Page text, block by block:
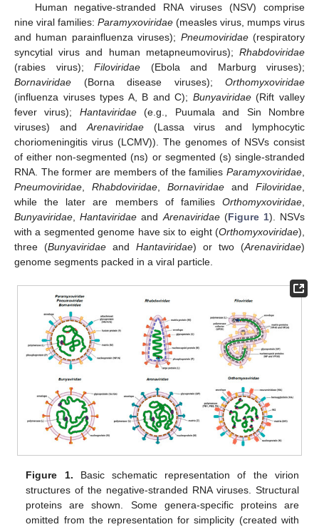
Human negative-stranded RNA viruses (NSV) comprise
nine viral families: Paramyxoviridae (measles virus, mumps virus
and human parainfluenza viruses); Pneumoviridae(respiratory
syncytial virus and human metapneumovirus); Rhabdoviridae
(rabies virus); Filoviridae (Ebola and Marburg viruses);
Bornaviridae (Borna disease viruses); Orthomyxoviridae
(influenza viruses types A, B and C); Bunyaviridae(Rift valley
fever virus); Hantaviridae(e.g., Puumala and Sin Nombre
viruses) and Arenaviridae(Lassa virus and lymphocytic
choriomeningitis virus (LCMV)). The genomes of NSVs consist
of either non-segmented (ns) or segmented (s) single-stranded
RNA. The former are members of the families Paramyxoviridae
Pneumoviridae
Rhabdoviridae Bornaviridae and Filoviridae
while the later are members of families Orthomyxoviridae
Bunyaviridae ,Hantaviridae and Arenaviridae(Figure 1). NSVs
with a segmented genome have six to eight (Orthomyxoviridae),
three (Bunyaviridae and Hantaviridae) or two (Arenaviridae)
genome segments packed in a viral particle.
Figure 1. Basic schematic representation of the virion
structures of the negative-stranded RNA viruses. Structural
proteins are shown. Some genera-specific proteins are
omitted from the representation for simplicity (created with